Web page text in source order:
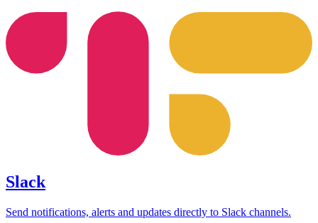
Slack
Send notifications, alerts and updates directly to Slack channels.